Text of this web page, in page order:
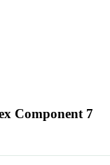
Component 7